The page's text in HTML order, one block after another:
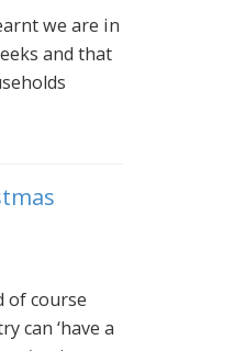
we are in
and that
of course
can ‘have a